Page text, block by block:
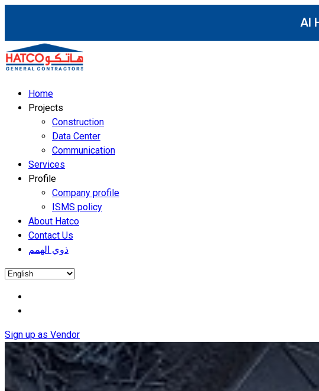
Al
Home
Projects
Construction
Data Center
Communication
Services
Profile
Company profile
ISMS policy
About Hatco
Contact Us
ذوي الهمم
Sign up as Vendor